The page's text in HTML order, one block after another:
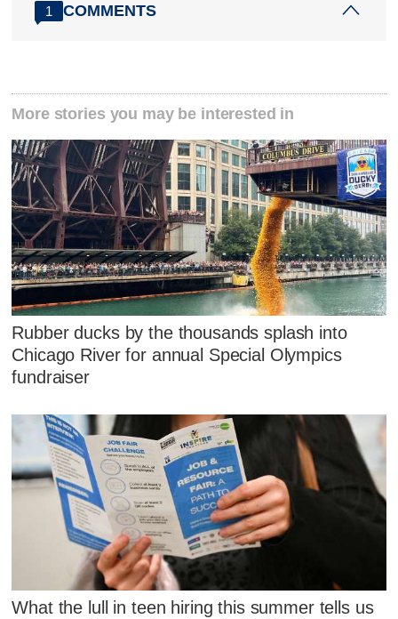
1 COMMENTS
More stories you may be interested in
Rubber ducks by the thousands splash into
Chicago River for annual Special Olympics
fundraiser
What the lull in teen hiring this summer tells us